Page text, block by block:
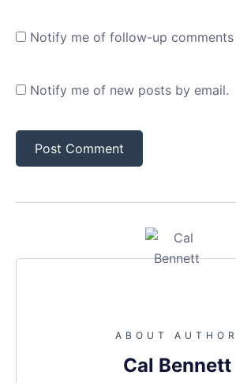
Notify me of follow-up comments
Notify me of new posts by email.
ABOUT AUTHOR
Cal Bennett